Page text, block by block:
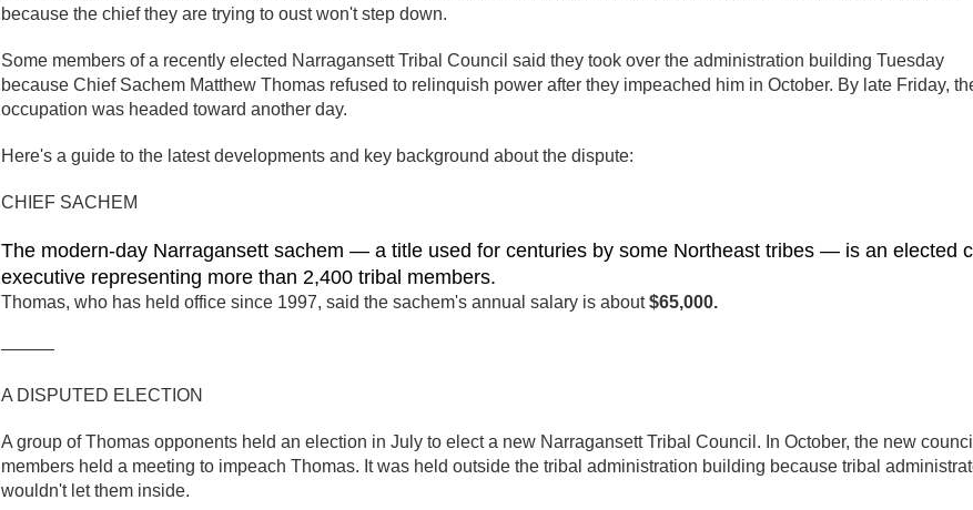
because the chief they are trying to oust won't step down.
Some members of a recently elected Narragansett Tribal Council said they took over the administration building Tuesday
because Chief Sachem Matthew Thomas refused to relinquish power after they impeached him in October. By late Friday,
occupation was headed toward another day.
Here's a guide to the latest developments and key background about the dispute:
CHIEF SACHEM
The modern-day Narragansett sachem — a title used for centuries by some Northeast tribes — is an elected
executive representing more than 2,400 tribal members.
Thomas, who has held office since 1997, said the sachem's annual salary is about$65,000.
———
A DISPUTED ELECTION
A group of Thomas opponents held an election in July to elect a new Narragansett Tribal Council. In October, the new
members held a meeting to impeach Thomas. It was held outside the tribal administration building because tribal
wouldn't let them inside.